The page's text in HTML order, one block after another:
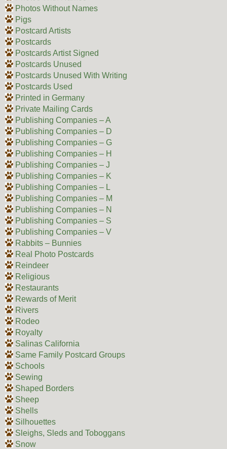
Photos Without Names
Pigs
Postcard Artists
Postcards
Postcards Artist Signed
Postcards Unused
Postcards Unused With Writing
Postcards Used
Printed in Germany
Private Mailing Cards
Publishing Companies – A
Publishing Companies – D
Publishing Companies – G
Publishing Companies – H
Publishing Companies – J
Publishing Companies – K
Publishing Companies – L
Publishing Companies – M
Publishing Companies – N
Publishing Companies – S
Publishing Companies – V
Rabbits – Bunnies
Real Photo Postcards
Reindeer
Religious
Restaurants
Rewards of Merit
Rivers
Rodeo
Royalty
Salinas California
Same Family Postcard Groups
Schools
Sewing
Shaped Borders
Sheep
Shells
Silhouettes
Sleighs, Sleds and Toboggans
Snow